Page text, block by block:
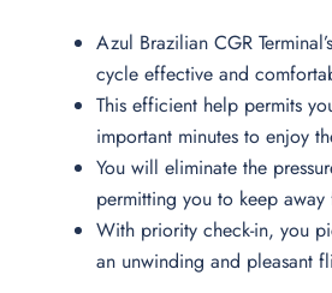
Azul Brazilian CGR
cycle effective and
This efficient help permits
important minutes to enjoy
You will eliminate the
permitting you to keep
With priority check-in, you
an unwinding and pleasant